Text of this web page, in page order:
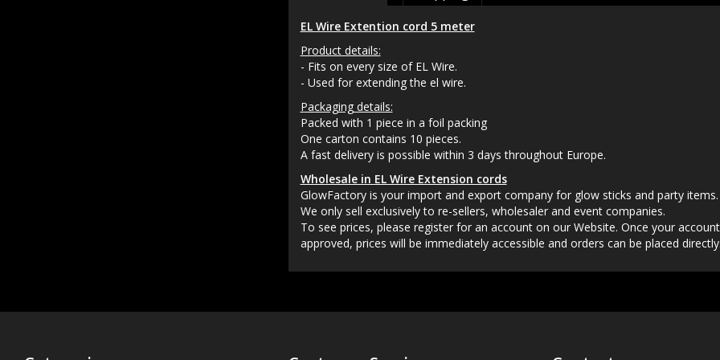
EL Wire Extention cord 5 meter
Product details:
- Fits on every size of EL Wire.
- Used for extending the el wire.
Packaging details:
Packed with 1 piece in a foil packing
One carton contains 10 pieces.
A fast delivery is possible within 3 days throughout Europe.
Wholesale in EL Wire Extension cords
GlowFactory is your import and export company for glow sticks and party items.
We only sell exclusively to re-sellers, wholesaler and event companies.
To see prices, please register for an account on our Website. Once your
approved, prices will be immediately accessible and orders can be placed directly.